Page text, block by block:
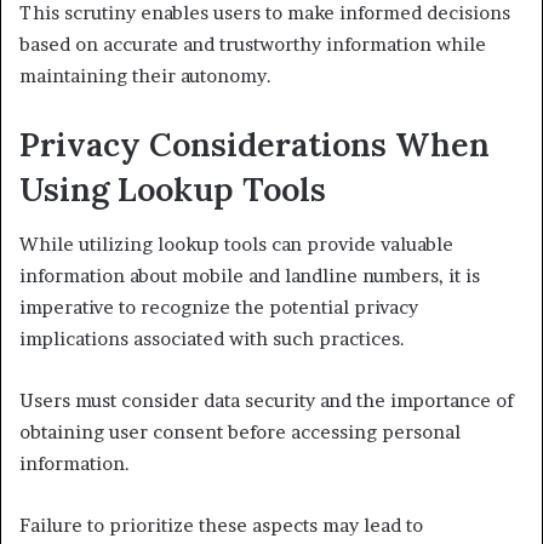
This scrutiny enables users to make informed decisions
based on accurate and trustworthy information while
maintaining their autonomy.
Privacy Considerations When
Using Lookup Tools
While utilizing lookup tools can provide valuable
information about mobile and landline numbers, it is
imperative to recognize the potential privacy
implications associated with such practices.
Users must consider data security and the importance of
obtaining user consent before accessing personal
information.
Failure to prioritize these aspects may lead to